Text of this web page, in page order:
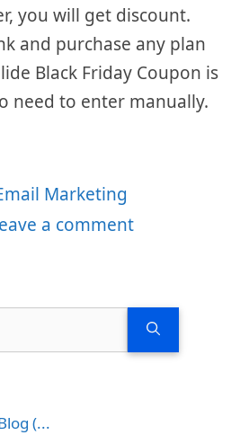
you will get discount.
and purchase any plan
Black Friday Coupon is
need to enter manually.
Marketing
a comment
(...